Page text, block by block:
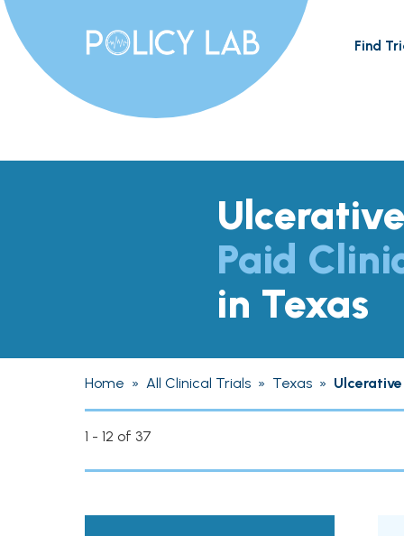
Find
Paid
in Texas
Home » All Clinical Trials » Texas »
1 - 12 of 37